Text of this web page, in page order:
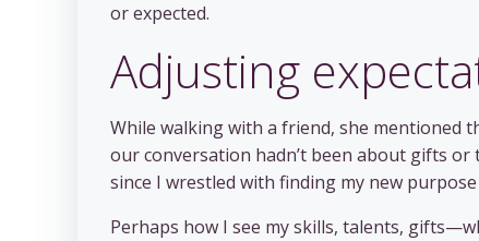
or expected.
Adjusting
While walking with a friend, she mentioned
our conversation hadn’t been about gifts
since I wrestled with finding my new
Perhaps how I see my skills, talents,